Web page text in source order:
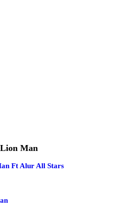
Man
Ft Alur All Stars